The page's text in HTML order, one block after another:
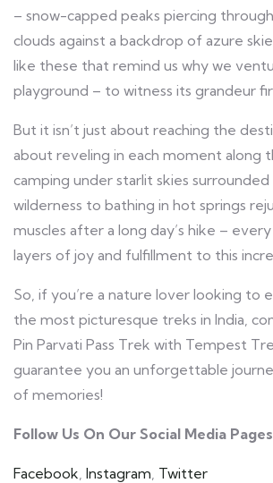
– snow-capped peaks piercing
clouds against a backdrop of azure
like these that remind us why we
playground – to witness its grandeur
But it isn’t just about reaching the
about reveling in each moment along
camping under starlit skies
wilderness to bathing in hot springs
muscles after a long day’s hike –
layers of joy and fulfillment to this
So, if you’re a nature lover looking to
the most picturesque treks in India,
Pin Parvati Pass Trek with Tempest
guarantee you an unforgettable
of memories!
Follow Us On Our Social Media Pages
Facebook, Instagram, Twitter